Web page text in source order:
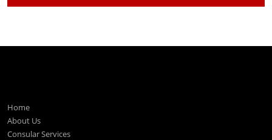
Home
About Us
Consular Services